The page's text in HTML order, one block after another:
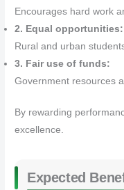
Encourages hard work
2. Equal opportunities:
Rural and urban
3. Fair use of funds:
Government resources
By rewarding
excellence.
Expected